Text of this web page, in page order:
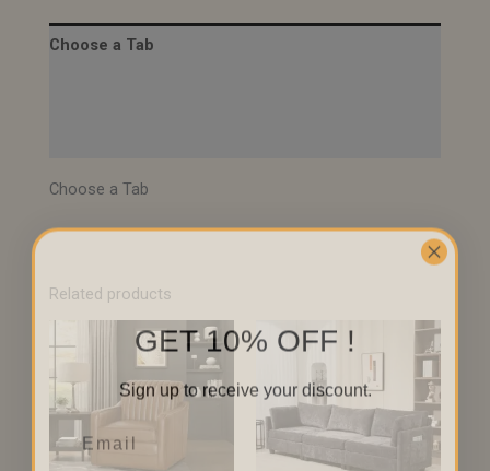
Choose a Tab
Choose a Tab
Related products
GET 10% OFF !
Sign up to receive your discount.
Email